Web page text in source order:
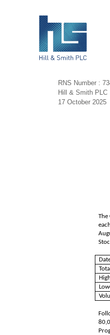
RNS Number :
Hill & Smith PLC
17 October 2025